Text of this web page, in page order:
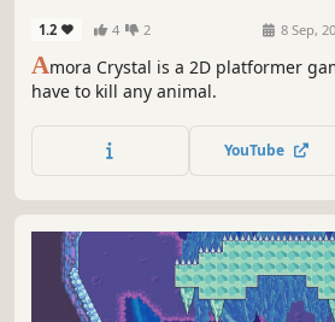
1.2 4 2 8 Sep,
Amora Crystal is a 2D platformer
have to kill any animal.
YouTube